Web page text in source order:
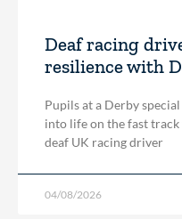
Deaf racing
resilience with
Pupils at a Derby
into life on the fast
deaf UK racing driver
04/08/2026